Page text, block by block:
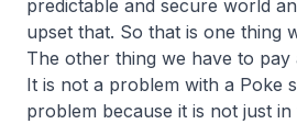
predictable and secure world
upset that. So that is one thing
The other thing we have to pay
It is not a problem with a Poke
problem because it is not just